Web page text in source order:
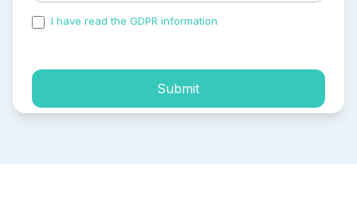
I have read the GDPR information
Submit